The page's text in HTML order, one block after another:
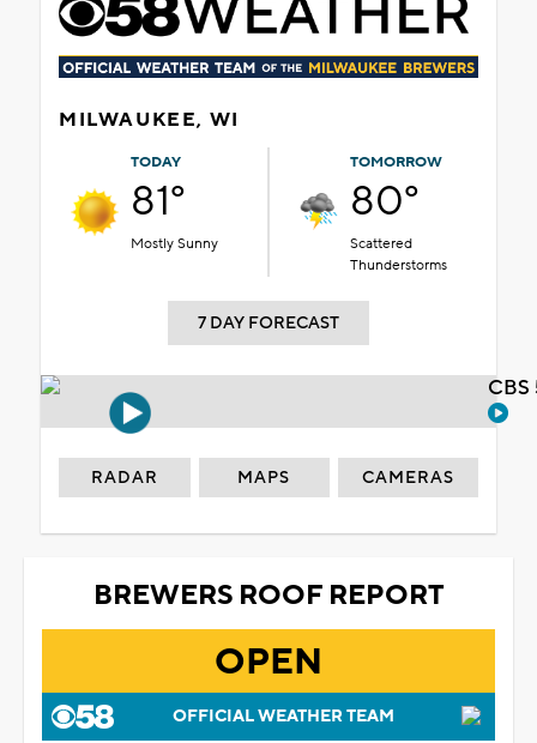
MILWAUKEE, WI
TODAY
81°
Mostly Sunny
TOMORROW
80°
Scattered
Thunderstorms
7 DAY FORECAST
RADAR MAPS CAMERAS
BREWERS ROOF REPORT
OPEN
OFFICIAL WEATHER TEAM